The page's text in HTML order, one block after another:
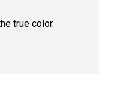
true color.